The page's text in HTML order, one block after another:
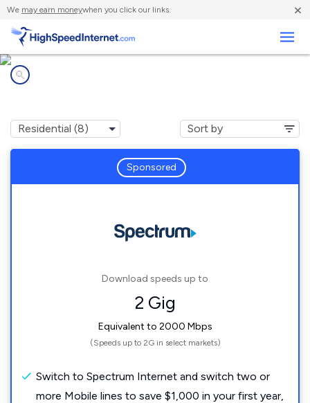
We may earn moneywhen you click our links. ×
Sponsored
Download speeds up to
2 Gig
Equivalent to 2000 Mbps
(Speeds up to 2G in select markets)
Switch to Spectrum Internet and switch two or
more Mobile lines to save $1,000 in your first year,